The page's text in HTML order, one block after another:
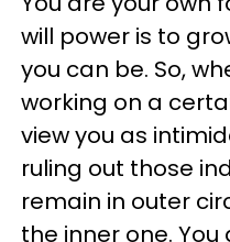
will power is to
you can be. So,
working on a
view you as
ruling out those
remain in outer
the inner one.